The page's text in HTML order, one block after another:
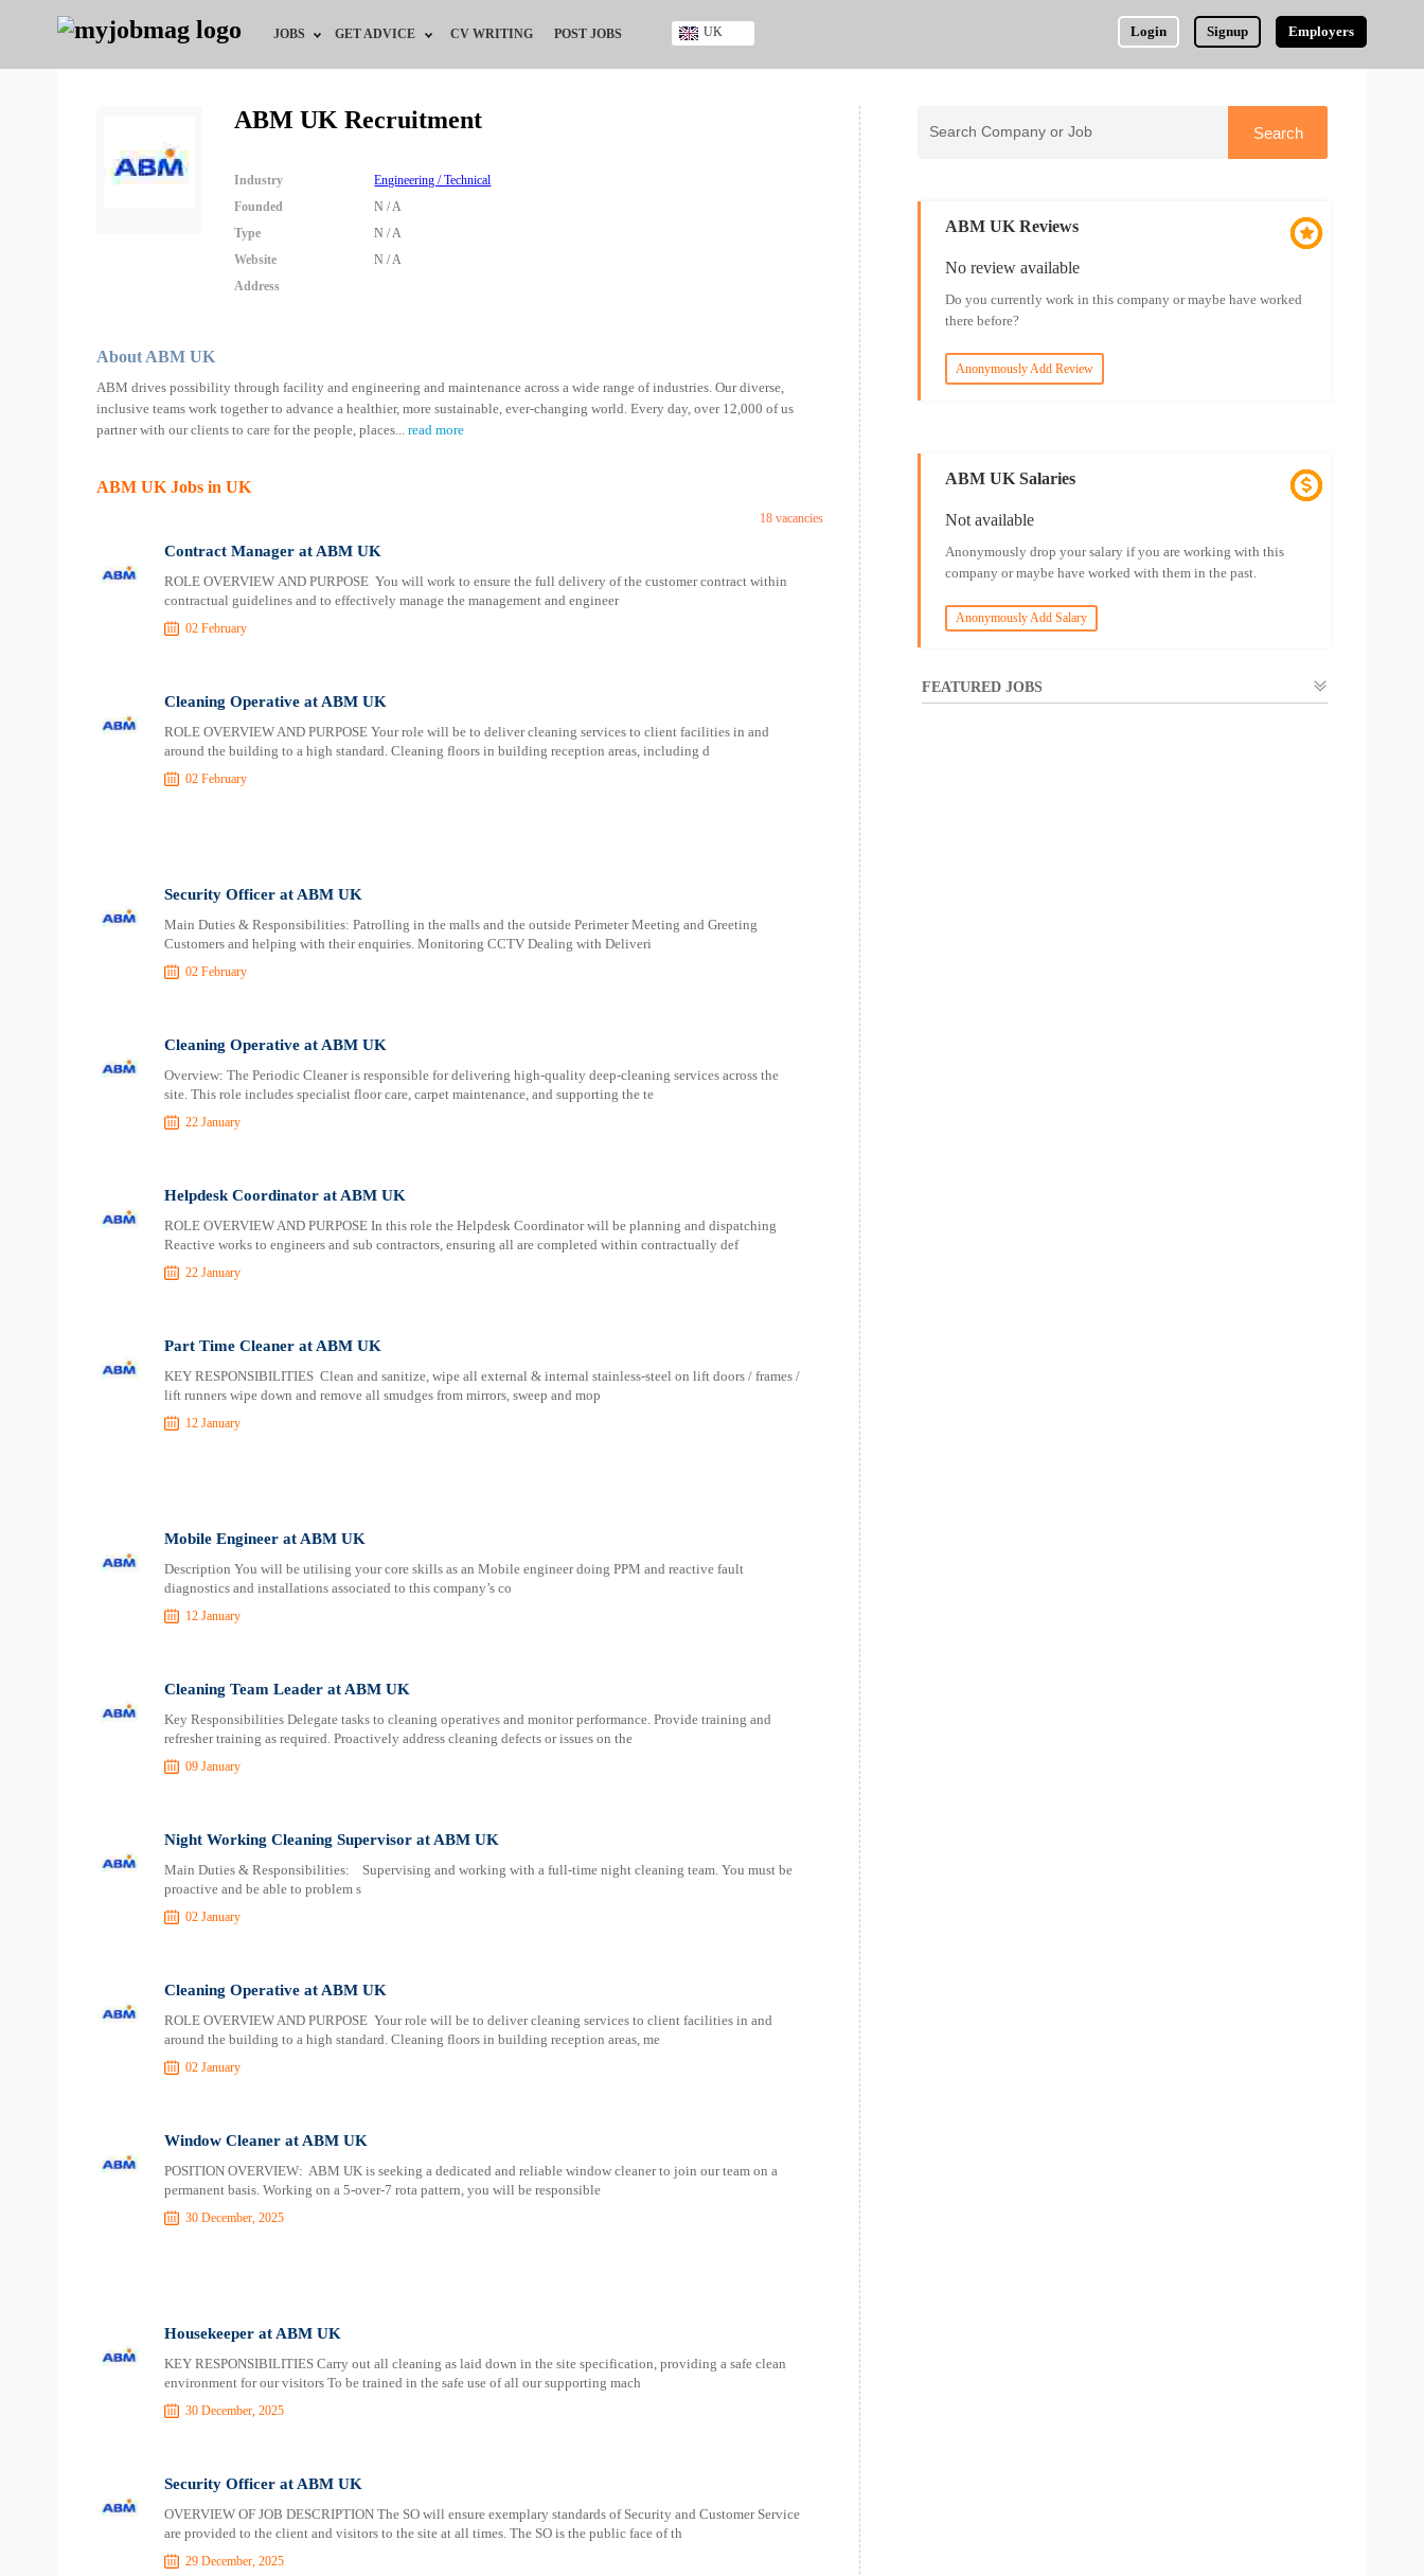
JOBS
Jobs by City
Jobs by Industry
Jobs by Province
GET ADVICE
HR Resources
CV WRITING POST JOBS Login Signup Employers
UK
ABM UK Recruitment
Industry
Engineering / Technical
Founded
N / A
Type
N / A
Website
N / A
Address
About ABM UK
ABM drives possibility through facility and engineering and maintenance across a wide range of industries. Our diverse,
inclusive teams work together to advance a healthier, more sustainable, ever-changing world. Every day, over 12,000 of us
partner with our clients to care for the people, places... read more
ABM UK Jobs in UK
18 vacancies
Contract Manager at ABM UK
ROLE OVERVIEW AND PURPOSE You will work to ensure the full delivery of the customer contract within
contractual guidelines and to effectively manage the management and engineer
02 February
Cleaning Operative at ABM UK
ROLE OVERVIEW AND PURPOSE Your role will be to deliver cleaning services to client facilities in and
around the building to a high standard. Cleaning floors in building reception areas, including d
02 February
Security Officer at ABM UK
Main Duties & Responsibilities: Patrolling in the malls and the outside Perimeter Meeting and Greeting
Customers and helping with their enquiries. Monitoring CCTV Dealing with Deliveri
02 February
Cleaning Operative at ABM UK
Overview: The Periodic Cleaner is responsible for delivering high-quality deep-cleaning services across the
site. This role includes specialist floor care, carpet maintenance, and supporting the te
22 January
Helpdesk Coordinator at ABM UK
ROLE OVERVIEW AND PURPOSE In this role the Helpdesk Coordinator will be planning and dispatching
Reactive works to engineers and sub contractors, ensuring all are completed within contractually def
22 January
Part Time Cleaner at ABM UK
KEY RESPONSIBILITIES Clean and sanitize, wipe all external & internal stainless-steel on lift doors / frames /
lift runners wipe down and remove all smudges from mirrors, sweep and mop
12 January
Mobile Engineer at ABM UK
Description You will be utilising your core skills as an Mobile engineer doing PPM and reactive fault
diagnostics and installations associated to this company’s co
12 January
Cleaning Team Leader at ABM UK
Key Responsibilities Delegate tasks to cleaning operatives and monitor performance. Provide training and
refresher training as required. Proactively address cleaning defects or issues on the
09 January
Night Working Cleaning Supervisor at ABM UK
Main Duties & Responsibilities: Supervising and working with a full-time night cleaning team. You must be
proactive and be able to problem s
02 January
Cleaning Operative at ABM UK
ROLE OVERVIEW AND PURPOSE Your role will be to deliver cleaning services to client facilities in and
around the building to a high standard. Cleaning floors in building reception areas, me
02 January
Window Cleaner at ABM UK
POSITION OVERVIEW: ABM UK is seeking a dedicated and reliable window cleaner to join our team on a
permanent basis. Working on a 5-over-7 rota pattern, you will be responsible
30 December, 2025
Housekeeper at ABM UK
KEY RESPONSIBILITIES Carry out all cleaning as laid down in the site specification, providing a safe clean
environment for our visitors To be trained in the safe use of all our supporting mach
30 December, 2025
Security Officer at ABM UK
OVERVIEW OF JOB DESCRIPTION The SO will ensure exemplary standards of Security and Customer Service
are provided to the client and visitors to the site at all times. The SO is the public face of th
29 December, 2025
ABM UK Reviews
No review available
Do you currently work in this company or maybe have worked
there before?
Anonymously Add Review
ABM UK Salaries
Not available
Anonymously drop your salary if you are working with this
company or maybe have worked with them in the past.
Anonymously Add Salary
FEATURED JOBS